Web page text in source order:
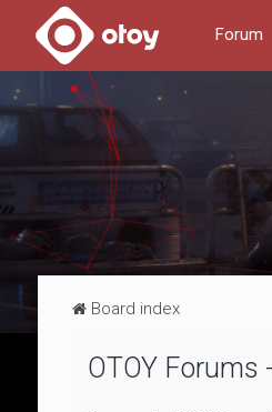
Forum
Board index
OTOY Forums